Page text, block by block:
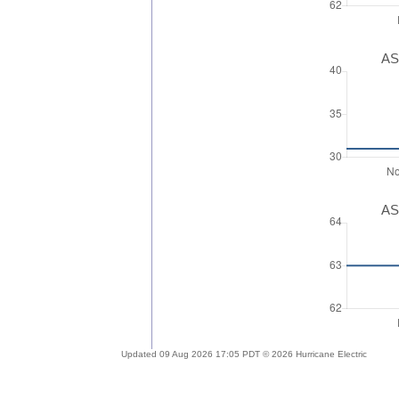
Updated 09 Aug 2026 17:05 PDT © 2026 Hurricane Electric